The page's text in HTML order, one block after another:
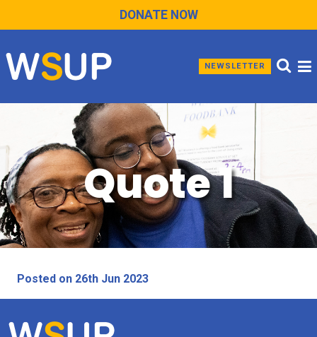
DONATE NOW
NEWSLETTER
Quote 1
Posted on 26th Jun 2023